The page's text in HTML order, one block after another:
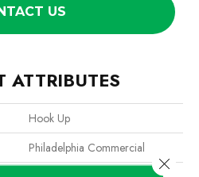
US
ATTRIBUTES
Hook Up
Philadelphia Commercial
Close